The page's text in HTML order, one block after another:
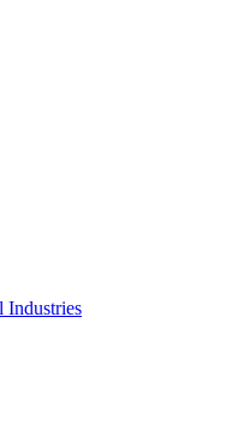
Industries